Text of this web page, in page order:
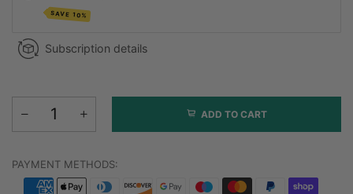
SAVE 10%
Subscription details
ADD TO CART
PAYMENT METHODS: